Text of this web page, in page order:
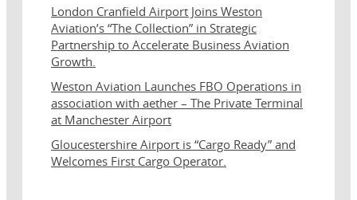
London Cranfield Airport Joins Weston
Aviation’s “The Collection” in Strategic
Partnership to Accelerate Business Aviation
Growth.
Weston Aviation Launches FBO Operations in
association with aether – The Private Terminal
at Manchester Airport
Gloucestershire Airport is “Cargo Ready” and
Welcomes First Cargo Operator.